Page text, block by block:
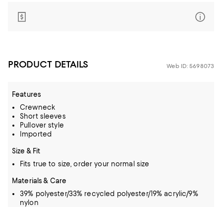
PRODUCT DETAILS Web ID: 5698073
Features
Crewneck
Short sleeves
Pullover style
Imported
Size & Fit
Fits true to size, order your normal size
Materials & Care
39% polyester/33% recycled polyester/19% acrylic/9%
nylon